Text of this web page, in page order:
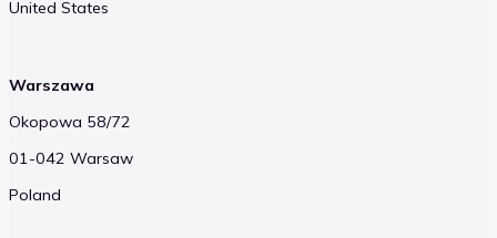
United States
Warszawa
Okopowa 58/72
01-042 Warsaw
Poland